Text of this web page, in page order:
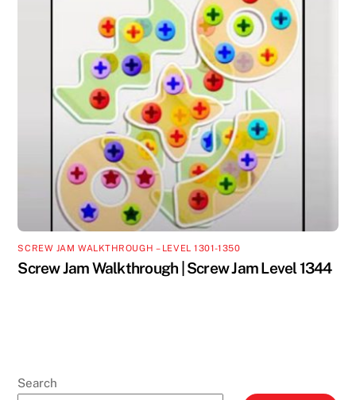
SCREW JAM WALKTHROUGH – LEVEL 1301-1350
Screw Jam Walkthrough | Screw Jam Level 1344
Search